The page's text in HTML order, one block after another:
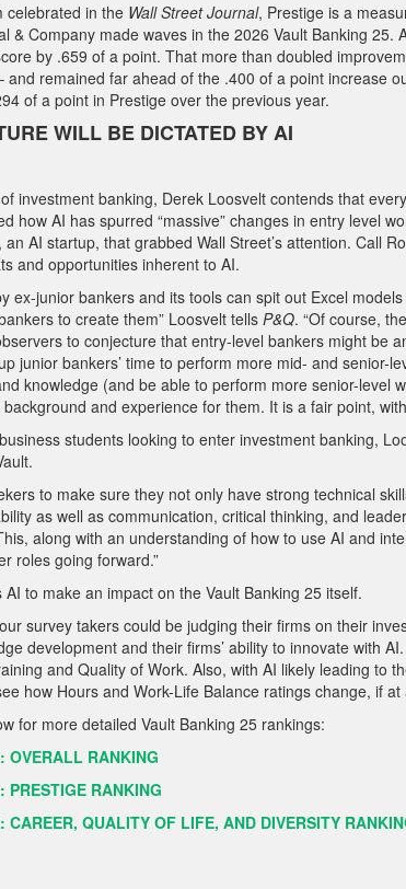
celebrated in the Wall Street Journal, Prestige is a
& Company made waves in the 2026 Vault Banking
by .659 of a point. That more than doubled
and remained far ahead of the .400 of a point increase
of a point in Prestige over the previous year.
WILL BE DICTATED BY AI
investment banking, Derek Loosvelt contends that
how AI has spurred “massive” changes in entry level
an AI startup, that grabbed Wall Street’s attention. Call
and opportunities inherent to AI.
ex-junior bankers and its tools can spit out Excel
to create them” Loosvelt tells P&Q. “Of course,
to conjecture that entry-level bankers might be
junior bankers’ time to perform more mid- and senior-
knowledge (and be able to perform more senior-level
and experience for them. It is a fair point,
students looking to enter investment banking,
to make sure they not only have strong technical
as well as communication, critical thinking, and
along with an understanding of how to use AI and
roles going forward.”
to make an impact on the Vault Banking 25 itself.
survey takers could be judging their firms on their
development and their firms’ ability to innovate with
and Quality of Work. Also, with AI likely leading to
how Hours and Work-Life Balance ratings change, if at
for more detailed Vault Banking 25 rankings:
OVERALL RANKING
PRESTIGE RANKING
CAREER, QUALITY OF LIFE, AND DIVERSITY